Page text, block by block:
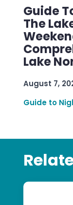
Guide
The
Lake
August 7,
Guide to